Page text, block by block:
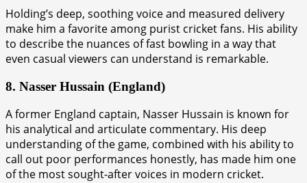
Holding’s deep, soothing voice and measured delivery
make him a favorite among purist cricket fans. His ability
to describe the nuances of fast bowling in a way that
even casual viewers can understand is remarkable.
8. Nasser Hussain (England)
A former England captain, Nasser Hussain is known for
his analytical and articulate commentary. His deep
understanding of the game, combined with his ability to
call out poor performances honestly, has made him one
of the most sought-after voices in modern cricket.